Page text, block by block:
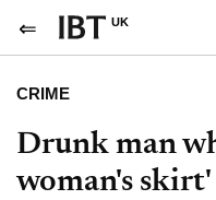
UK
CRIME
Drunk man
woman's skirt'